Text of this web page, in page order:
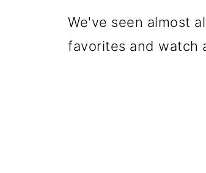
We've seen almost
favorites and watch